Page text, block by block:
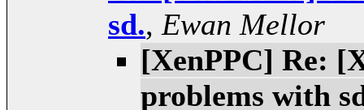
sd., Ewan Mellor
[XenPPC] Re:
problems with